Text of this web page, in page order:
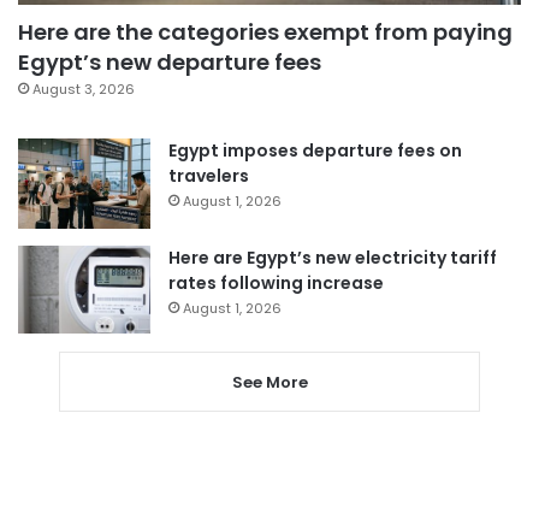
Here are the categories exempt from paying
Egypt’s new departure fees
August 3, 2026
Egypt imposes departure fees on
travelers
August 1, 2026
Here are Egypt’s new electricity tariff
rates following increase
August 1, 2026
See More